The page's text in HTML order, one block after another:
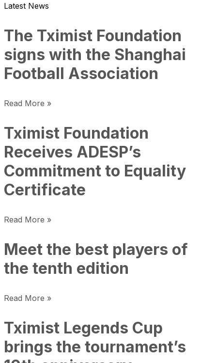
Latest News
The Tximist Foundation
signs with the Shanghai
Football Association
Read More »
Tximist Foundation
Receives ADESP’s
Commitment to Equality
Certificate
Read More »
Meet the best players of
the tenth edition
Read More »
Tximist Legends Cup
brings the tournament’s